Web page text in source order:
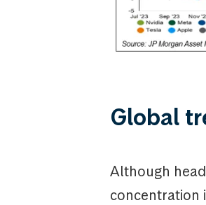
Global
Although
concentration